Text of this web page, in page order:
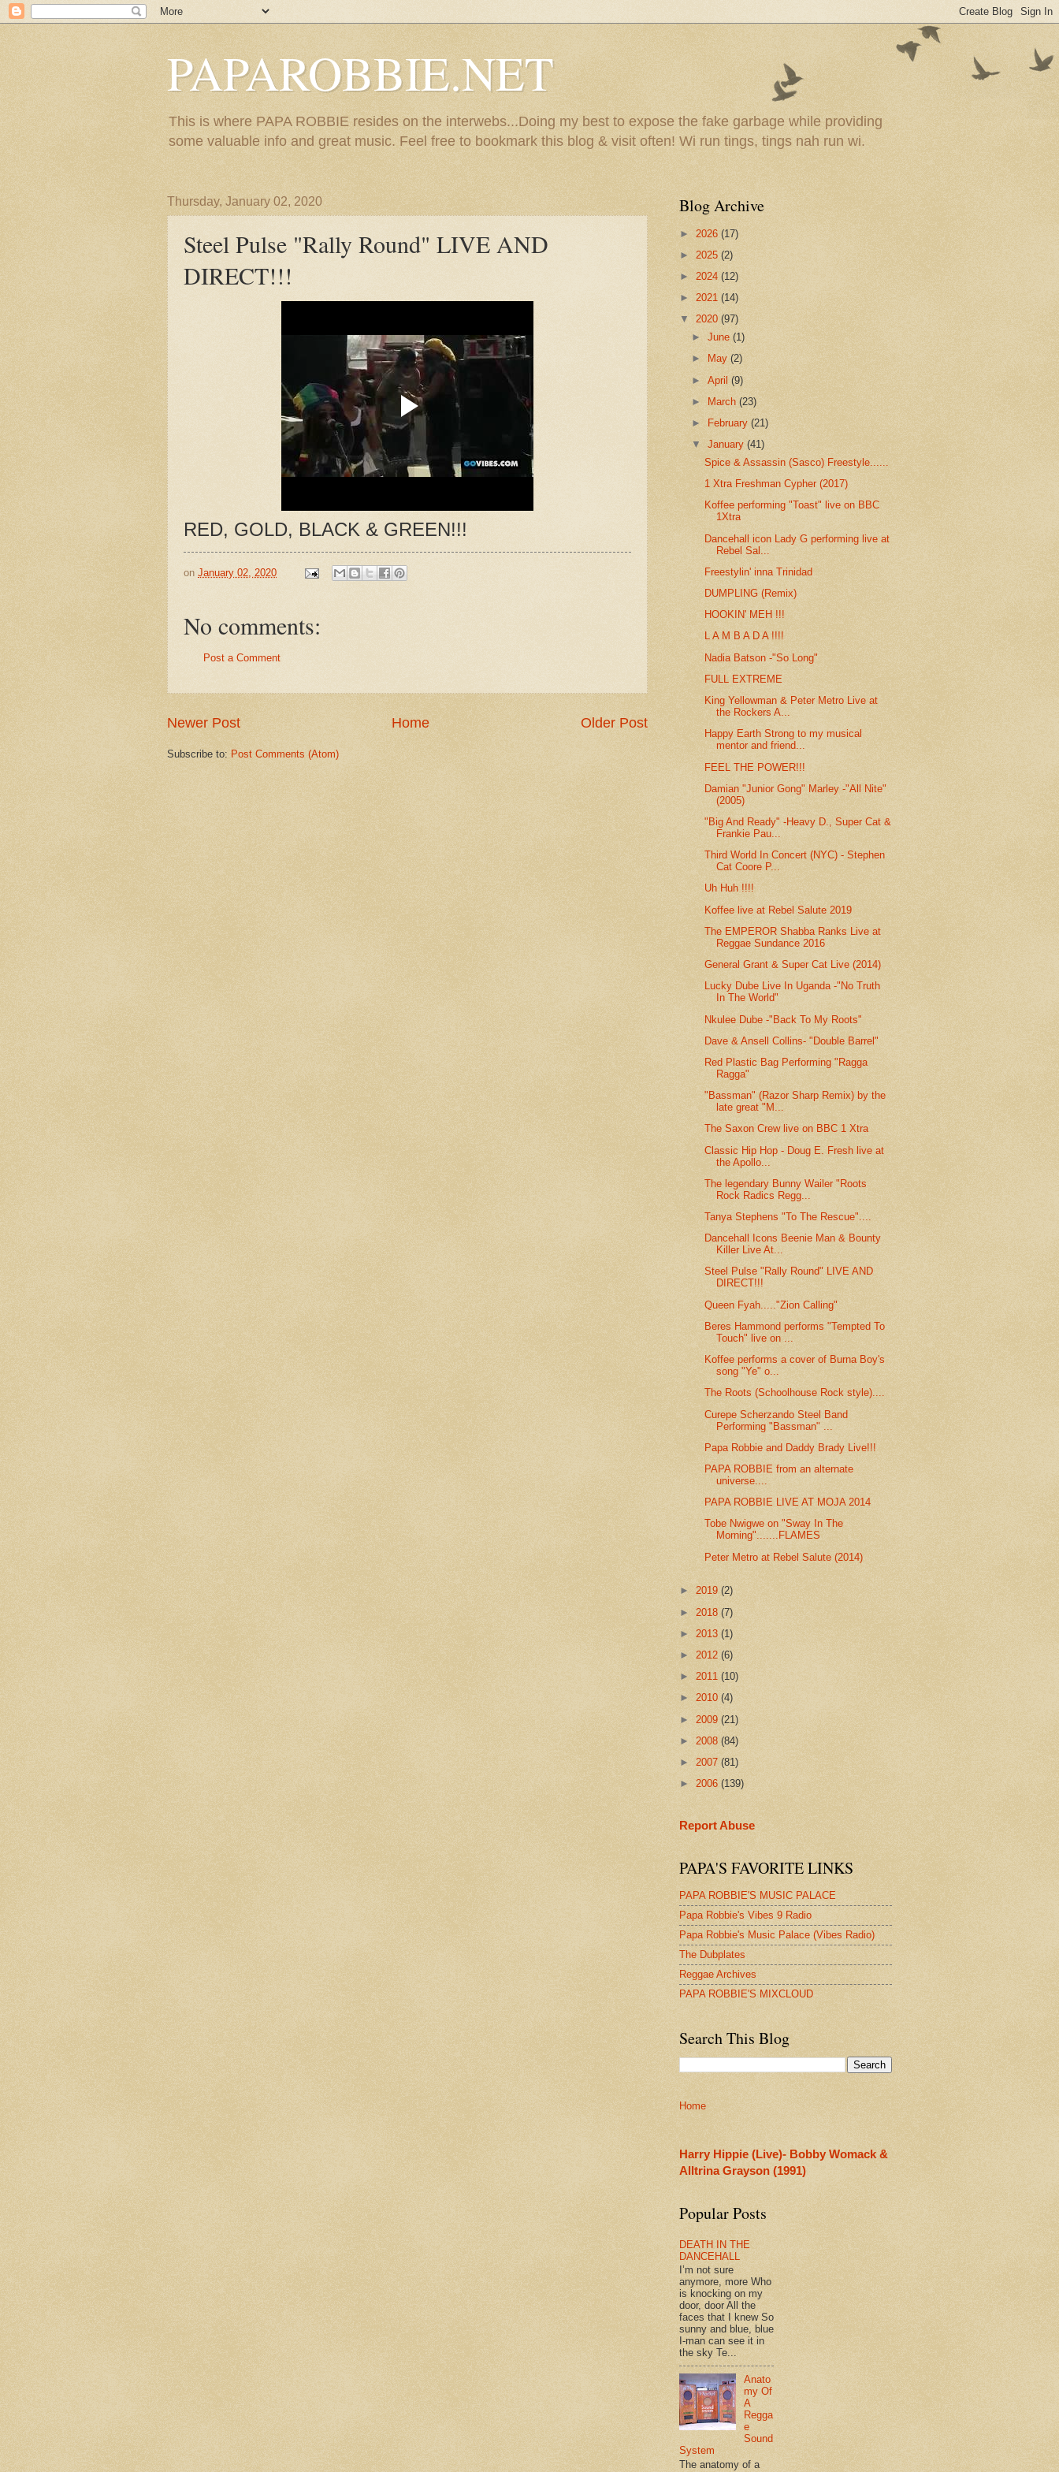
PAPAROBBIE.NET
This is where PAPA ROBBIE resides on the interwebs...Doing my best to expose the fake garbage while providing
some valuable info and great music. Feel free to bookmark this blog & visit often! Wi run tings, tings nah run wi.
Thursday, January 02, 2020
Steel Pulse "Rally Round" LIVE AND
DIRECT!!!
RED, GOLD, BLACK & GREEN!!!
on January 02, 2020
No comments:
Post a Comment
Newer Post Older Post
Home
Subscribe to: Post Comments (Atom)
Blog Archive
► 2026 (17)
► 2025 (2)
► 2024 (12)
► 2021 (14)
▼ 2020 (97)
►June(1)
►
May(2)
►April(9)
►
March(23)
►
February(21)
▼January(41)
Spice & Assassin (Sasco) Freestyle......
1 Xtra Freshman Cypher (2017)
Koffee performing "Toast" live on BBC
1Xtra
Dancehall icon Lady G performing live at
Rebel Sal...
Freestylin' inna Trinidad
DUMPLING (Remix)
HOOKIN' MEH !!!
L A M B A D A !!!!
Nadia Batson -"So Long"
FULL EXTREME
King Yellowman & Peter Metro Live at
the Rockers A...
Happy Earth Strong to my musical
mentor and friend...
FEEL THE POWER!!!
Damian "Junior Gong" Marley -"All Nite"
(2005)
"Big And Ready" -Heavy D., Super Cat &
Frankie Pau...
Third World In Concert (NYC) - Stephen
Cat Coore P...
Uh Huh !!!!
Koffee live at Rebel Salute 2019
The EMPEROR Shabba Ranks Live at
Reggae Sundance 2016
General Grant & Super Cat Live (2014)
Lucky Dube Live In Uganda -"No Truth
In The World"
Nkulee Dube -"Back To My Roots"
Dave & Ansell Collins- "Double Barrel"
Red Plastic Bag Performing "Ragga
Ragga"
"Bassman" (Razor Sharp Remix) by the
late great "M...
The Saxon Crew live on BBC 1 Xtra
Classic Hip Hop - Doug E. Fresh live at
the Apollo...
The legendary Bunny Wailer "Roots
Rock Radics Regg...
Tanya Stephens "To The Rescue"....
Dancehall Icons Beenie Man & Bounty
Killer Live At...
Steel Pulse "Rally Round" LIVE AND
DIRECT!!!
Queen Fyah....."Zion Calling"
Beres Hammond performs "Tempted To
Touch" live on ...
Koffee performs a cover of Burna Boy's
song "Ye" o...
The Roots (Schoolhouse Rock style)....
Curepe Scherzando Steel Band
Performing "Bassman" ...
Papa Robbie and Daddy Brady Live!!!
PAPA ROBBIE from an alternate
universe....
PAPA ROBBIE LIVE AT MOJA 2014
Tobe Nwigwe on "Sway In The
Morning".......FLAMES
Peter Metro at Rebel Salute (2014)
► 2019 (2)
► 2018 (7)
► 2013 (1)
► 2012 (6)
► 2011 (10)
► 2010 (4)
► 2009 (21)
► 2008 (84)
► 2007 (81)
► 2006 (139)
Report Abuse
PAPA'S FAVORITE LINKS
PAPA ROBBIE'S MUSIC PALACE
Papa Robbie's Vibes 9 Radio
Papa Robbie's Music Palace (Vibes Radio)
The Dubplates
Reggae Archives
PAPA ROBBIE'S MIXCLOUD
Search This Blog
Home
Harry Hippie (Live)- Bobby Womack &
Alltrina Grayson (1991)
Popular Posts
DEATH IN THE
DANCEHALL
I’m not sure
anymore, more Who
is knocking on my
door, door All the
faces that I knew So
sunny and blue, blue
I-man can see it in
the sky Te...
Anato
my Of
A
Regga
e
Sound
System
The anatomy of a